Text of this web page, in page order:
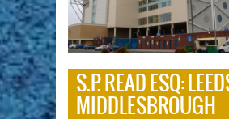
S.P. READ ESQ:
MIDDLESBROUGH